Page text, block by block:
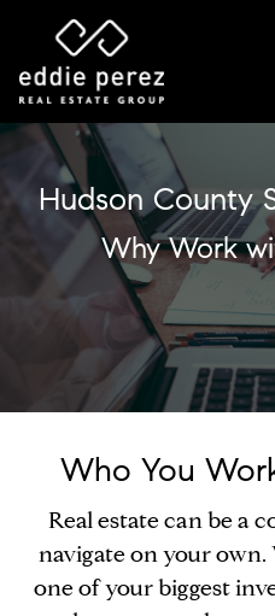
Hudson County
Why Work
Who You
Real estate can be a
navigate on your
one of your biggest